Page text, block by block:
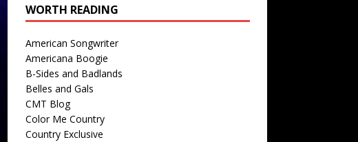
WORTH READING
American Songwriter
Americana Boogie
B-Sides and Badlands
Belles and Gals
CMT Blog
Color Me Country
Country Exclusive